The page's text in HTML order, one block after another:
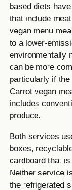
based diets
that include
vegan menu
to a lower-
environmentally
can be more
particularly if the
Carrot vegan
includes
produce.
Both services
boxes,
cardboard that
Neither service
the refrigerated